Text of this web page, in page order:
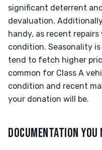
significant deterrent
devaluation.
handy, as recent
condition. Seasonality
tend to fetch higher
common for Class A
condition and recent
your donation will be.
DOCUMENTATION YOU